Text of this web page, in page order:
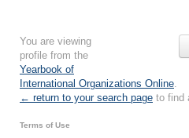
You are viewing
profile from the
Yearbook of
International Organizations Online
← return to your search page to find
Terms of Use